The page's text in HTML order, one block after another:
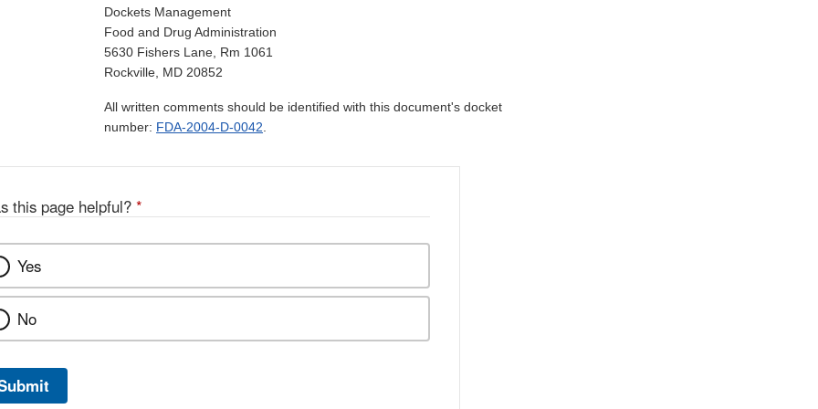
Dockets Management
Food and Drug Administration
5630 Fishers Lane, Rm 1061
Rockville, MD 20852
All written comments should be identified with this document's docket
number: FDA-2004-D-0042.
this page helpful? *
Yes
No